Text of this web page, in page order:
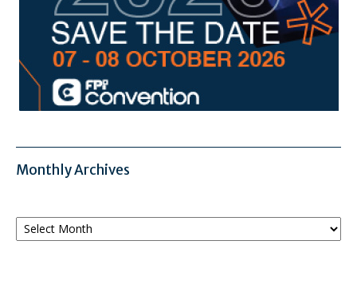
Monthly Archives
Monthly
Archives